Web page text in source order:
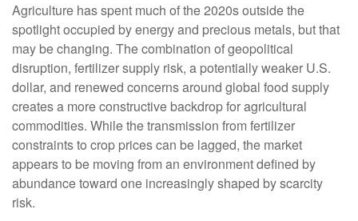
Agriculture has spent much of the 2020s outside the
spotlight occupied by energy and precious metals, but that
may be changing. The combination of geopolitical
disruption, fertilizer supply risk, a potentially weaker U.S.
dollar, and renewed concerns around global food supply
creates a more constructive backdrop for agricultural
commodities. While the transmission from fertilizer
constraints to crop prices can be lagged, the market
appears to be moving from an environment defined by
abundance toward one increasingly shaped by scarcity
risk.